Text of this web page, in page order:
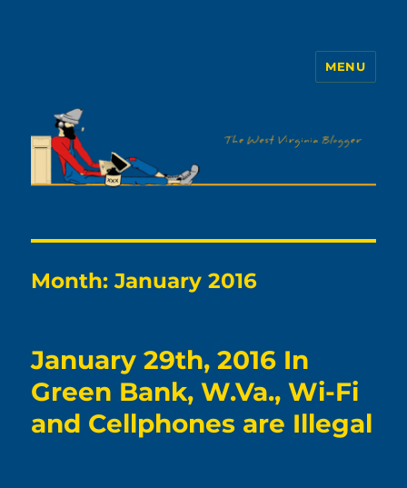
MENU
Month:January 2016
January 29th, 2016 In
Green Bank, W.Va., Wi-Fi
and Cellphones are Illegal